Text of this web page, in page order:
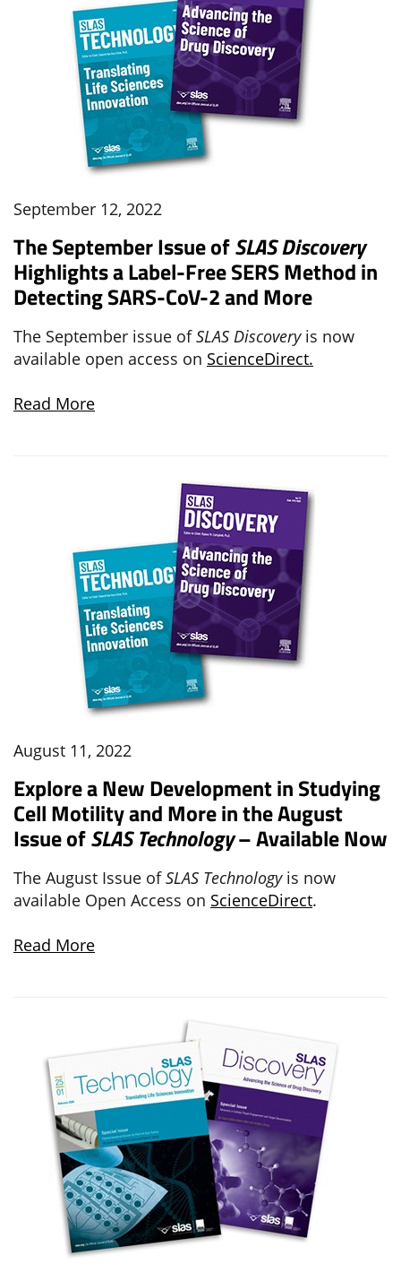
September 12, 2022
The September Issue ofSLAS Discovery
Highlights a Label-Free SERS Method in
Detecting SARS-CoV-2 and More
The September issue ofSLAS Discovery is now
available open access on ScienceDirect.
Read More
August 11, 2022
Explore a New Development in Studying
Cell Motility and More in the August
Issue ofSLAS Technology– Available Now
The August Issue ofSLAS Technologyis now
available Open Access on ScienceDirect.
Read More